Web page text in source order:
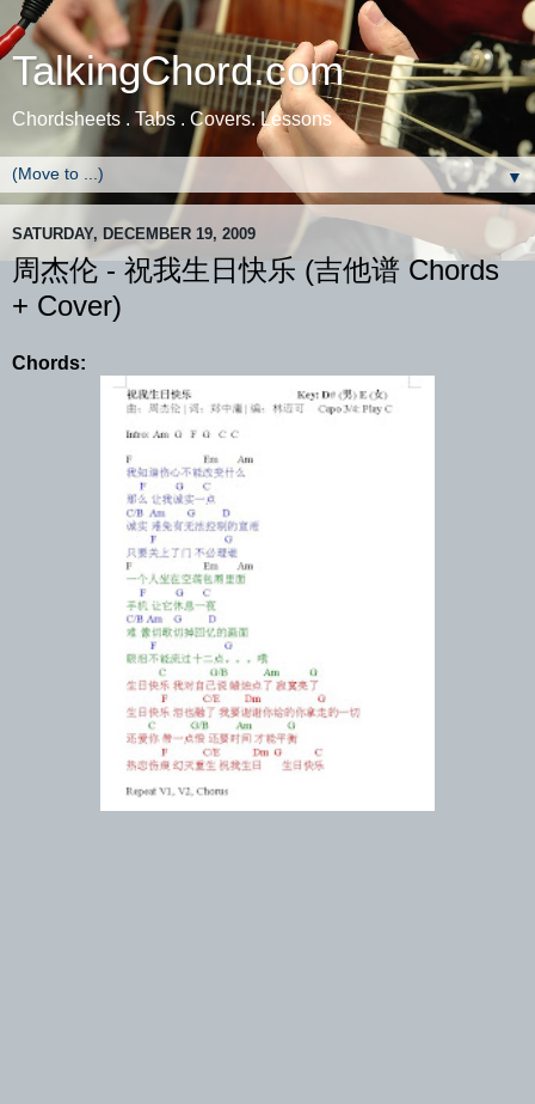
TalkingChord.com
Chordsheets . Tabs . Covers. Lessons
▼
SATURDAY, DECEMBER 19, 2009
周杰伦 - 祝我生日快乐 (吉他谱 Chords
+ Cover)
Chords: